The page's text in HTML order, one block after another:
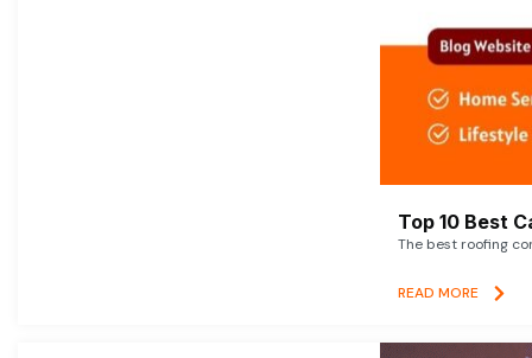
Top 10 Best
The best roofing
READ MORE